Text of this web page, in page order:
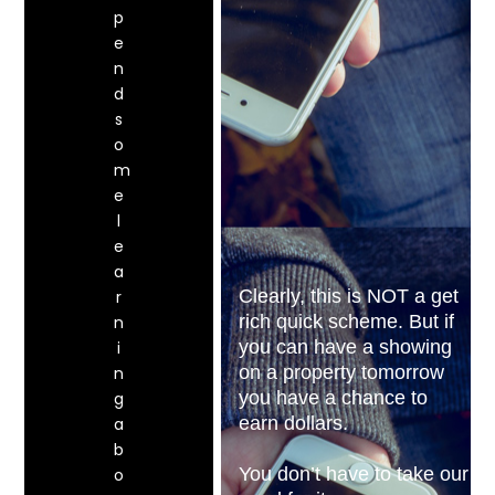
p
e
n
d
s
o
m
e
l
e
a
r
n
i
n
g
a
b
o
Clearly, this is NOT a get
rich quick scheme. But if
you can have a showing
on a property tomorrow
you have a chance to
earn dollars.
You don’t have to take our